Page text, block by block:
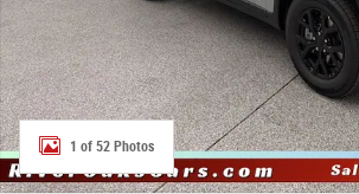
1 of 52 Photos